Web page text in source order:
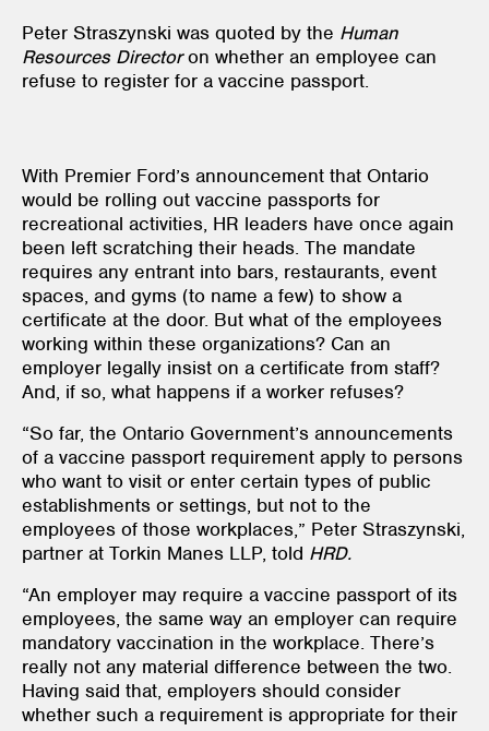
Peter Straszynski was quoted by the Human
Resources Directoron whether an employee can
refuse to register for a vaccine passport.
With Premier Ford’s announcement that Ontario
would be rolling out vaccine passports for
recreational activities, HR leaders have once again
been left scratching their heads. The mandate
requires any entrant into bars, restaurants, event
spaces, and gyms (to name a few) to show a
certificate at the door. But what of the employees
working within these organizations? Can an
employer legally insist on a certificate from staff?
And, if so, what happens if a worker refuses?
“So far, the Ontario Government’s announcements
of a vaccine passport requirement apply to persons
who want to visit or enter certain types of public
establishments or settings, but not to the
employees of those workplaces,” Peter Straszynski,
partner at Torkin Manes LLP, told HRD.
“An employer may require a vaccine passport of its
employees, the same way an employer can require
mandatory vaccination in the workplace. There’s
really not any material difference between the two.
Having said that, employers should consider
whether such a requirement is appropriate for their